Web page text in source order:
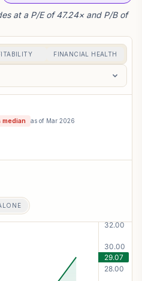
at a P/E of 47.24× and P/B of
FINANCIAL HEALTH
median as of Mar 2026